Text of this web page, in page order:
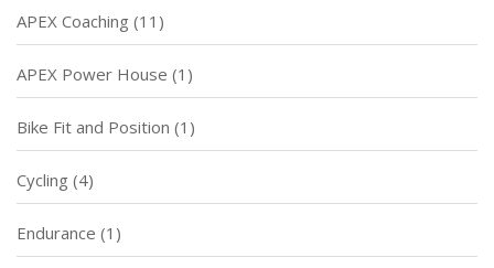
APEX Coaching (11)
APEX Power House (1)
Bike Fit and Position (1)
Cycling (4)
Endurance (1)